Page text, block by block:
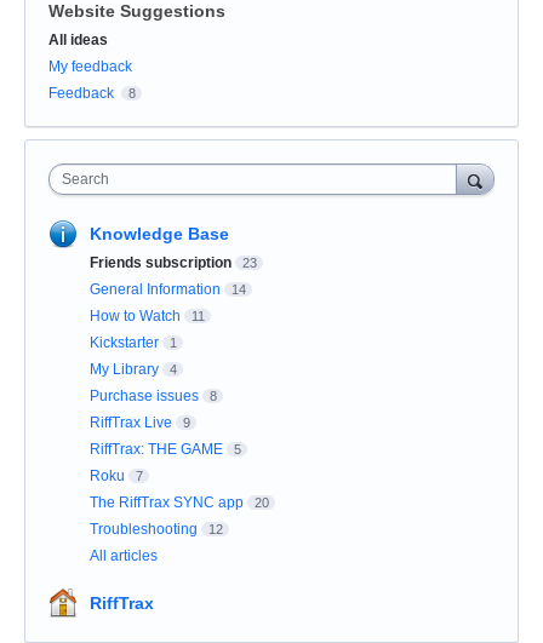
Website Suggestions
Categories
All ideas
My feedback
Feedback
8
Search
Knowledge Base
Friends subscription 23
General Information 14
How to Watch 11
Kickstarter 1
My Library 4
Purchase issues 8
RiffTrax Live 9
RiffTrax: THE GAME 5
Roku 7
The RiffTrax SYNC app 20
Troubleshooting 12
All articles
RiffTrax